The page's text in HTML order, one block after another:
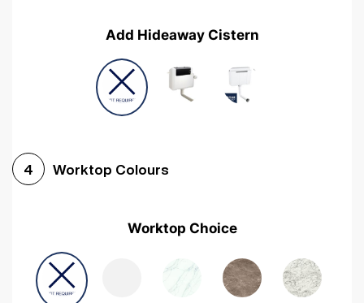
Add Hideaway Cistern
4 Worktop Colours
Worktop Choice